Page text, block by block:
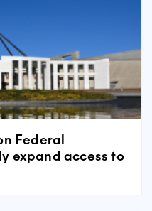
Federal
expand access to